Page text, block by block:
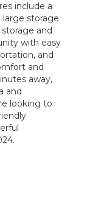
include a
large storage
and
with easy
and
and
away,
and
looking to